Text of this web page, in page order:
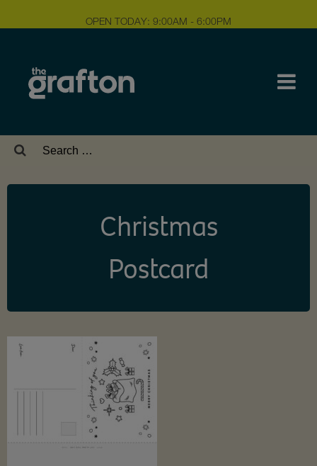
OPEN TODAY: 9:00AM - 6:00PM
Search
Christmas
Postcard